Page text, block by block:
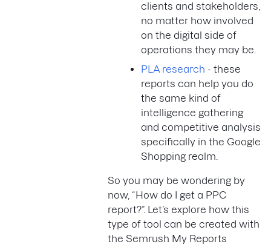
clients and stakeholders,
no matter how involved
on the digital side of
operations they may be.
PLA research - these
reports can help you do
the same kind of
intelligence gathering
and competitive analysis
specifically in the Google
Shopping realm.
So you may be wondering by
now, “How do I get a PPC
report?”. Let’s explore how this
type of tool can be created with
the Semrush My Reports